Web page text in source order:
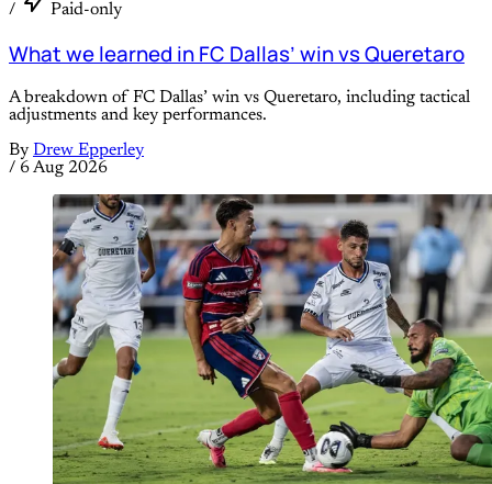
/ Paid-only
What we learned in FC Dallas’ win vs Queretaro
A breakdown of FC Dallas’ win vs Queretaro, including tactical
adjustments and key performances.
By Drew Epperley
/ 6 Aug 2026